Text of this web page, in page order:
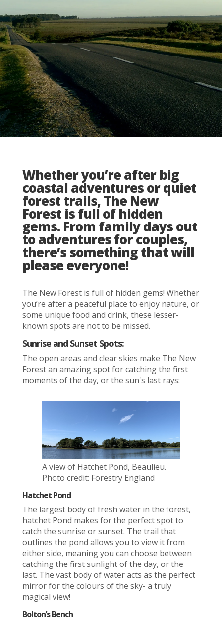
Whether you’re after big
coastal adventures or quiet
forest trails, The New
Forest is full of hidden
gems. From family days out
to adventures for couples,
there’s something that will
please everyone!
The New Forest is full of hidden gems! Whether
you’re after a peaceful place to enjoy nature, or
some unique food and drink, these lesser-
known spots are not to be missed.
Sunrise and Sunset Spots:
The open areas and clear skies make The New
Forest an amazing spot for catching the first
moments of the day, or the sun's last rays:
A view of Hatchet Pond, Beaulieu.
Photo credit: Forestry England
Hatchet Pond
The largest body of fresh water in the forest,
hatchet Pond makes for the perfect spot to
catch the sunrise or sunset. The trail that
outlines the pond allows you to view it from
either side, meaning you can choose between
catching the first sunlight of the day, or the
last. The vast body of water acts as the perfect
mirror for the colours of the sky- a truly
magical view!
Bolton’s Bench